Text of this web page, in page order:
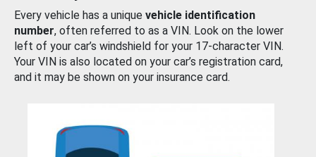
Every vehicle has a unique vehicle identification
number, often referred to as a VIN. Look on the lower
left of your car’s windshield for your 17-character VIN.
Your VIN is also located on your car’s registration card,
and it may be shown on your insurance card.